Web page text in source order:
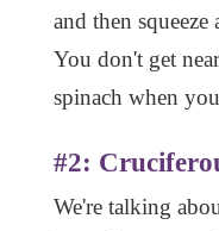
and then
You don't get
spinach when
#2:
We're talking